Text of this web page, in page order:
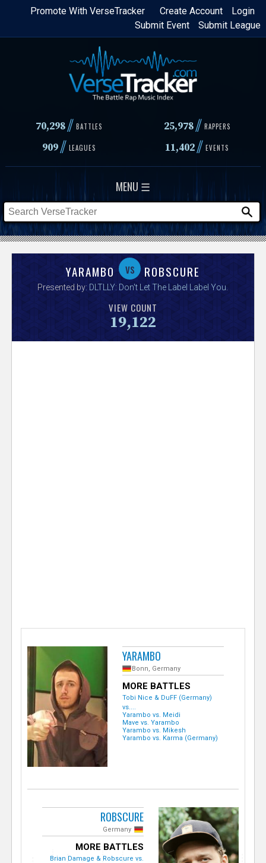
Skip
content
Login
Create Account
Promote With VerseTracker
Submit League
Submit Event
70,298// BATTLES 25,978 // RAPPERS
909// LEAGUES 11,402// EVENTS
MENU ☰
YARAMBO vs ROBSCURE
Presented by: DLTLLY: Don't Let The Label Label You
VIEW COUNT
19,122
YARAMBO
Bonn, Germany
MORE BATTLES
Tobi Nice & DuFF (Germany)
vs....
Yarambo vs. Meidi
Mave vs. Yarambo
Yarambo vs. Mikesh
Yarambo vs. Karma (Germany)
ROBSCURE
Germany
MORE BATTLES
Brian Damage & Robscure vs.